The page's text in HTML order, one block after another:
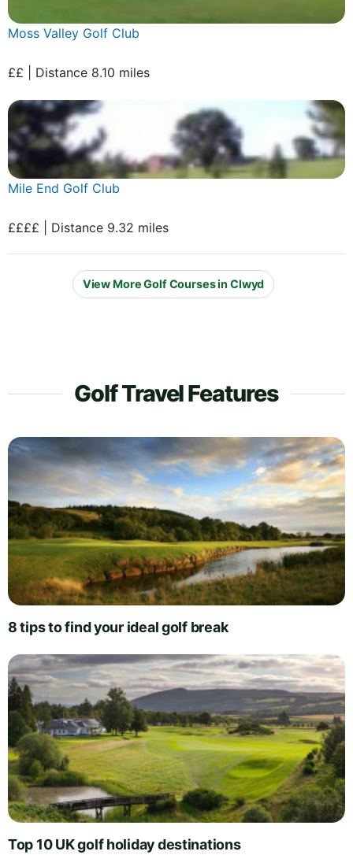
Moss Valley Golf Club
££ | Distance 8.10 miles
Mile End Golf Club
££££ | Distance 9.32 miles
View More Golf Courses in Clwyd
Golf Travel Features
8 tips to find your ideal golf break
Top 10 UK golf holiday destinations